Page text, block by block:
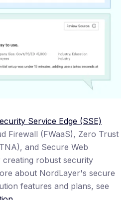
Service Edge (SSE)
Firewall (FWaaS), Zero Trust
and Secure Web
creating robust security
about NordLayer's secure
features and plans, see